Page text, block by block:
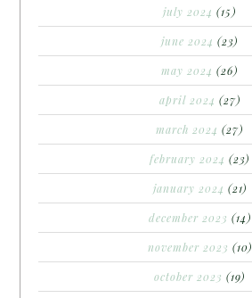
july 2024 (15)
june 2024 (23)
may 2024 (26)
april 2024 (27)
march 2024 (27)
february 2024 (23)
january 2024 (21)
december 2023 (14)
november 2023 (10)
october 2023 (19)